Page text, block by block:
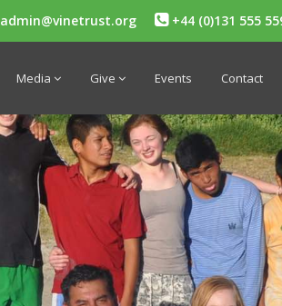
+44 (0)131 555
admin@vinetrust.org
Media Give Events Contact